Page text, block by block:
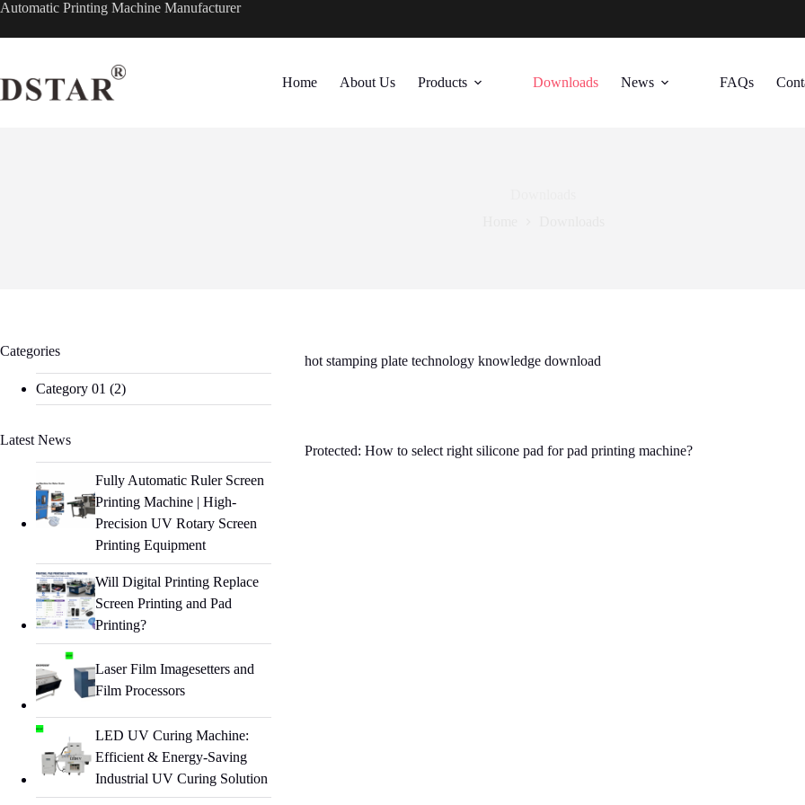
Skip
content
Automatic Printing Machine Manufacturer
Home About Us Products Downloads News FAQs
hot stamping plate technology knowledge download
Protected: How to select right silicone pad for pad printing machine?
Categories
Category 01 (2)
Latest News
Fully Automatic Ruler Screen
Printing Machine | High-
Precision UV Rotary Screen
Printing Equipment
Will Digital Printing Replace
Screen Printing and Pad
Printing?
Laser Film Imagesetters and
Film Processors
LED UV Curing Machine:
Efficient & Energy-Saving
Industrial UV Curing Solution